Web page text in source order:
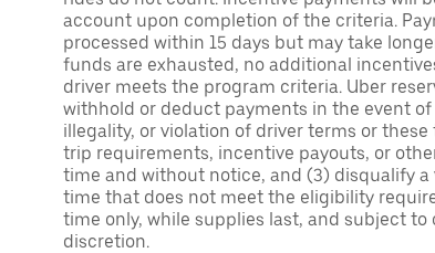
account upon completion of the criteria.
processed within 15 days but may take
funds are exhausted, no additional
driver meets the program criteria. Uber
withhold or deduct payments in the event
illegality, or violation of driver terms or
trip requirements, incentive payouts, or
time and without notice, and (3) disqualify a
time that does not meet the eligibility
time only, while supplies last, and subject to
discretion.